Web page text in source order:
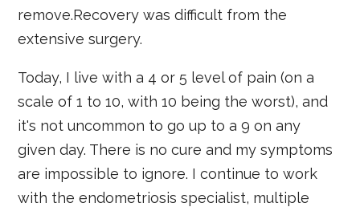
remove.Recovery was difficult from the
extensive surgery.
Today, I live with a 4 or 5 level of pain (on a
scale of 1 to 10, with 10 being the worst), and
it's not uncommon to go up to a 9 on any
given day. There is no cure and my symptoms
are impossible to ignore. I continue to work
with the endometriosis specialist, multiple